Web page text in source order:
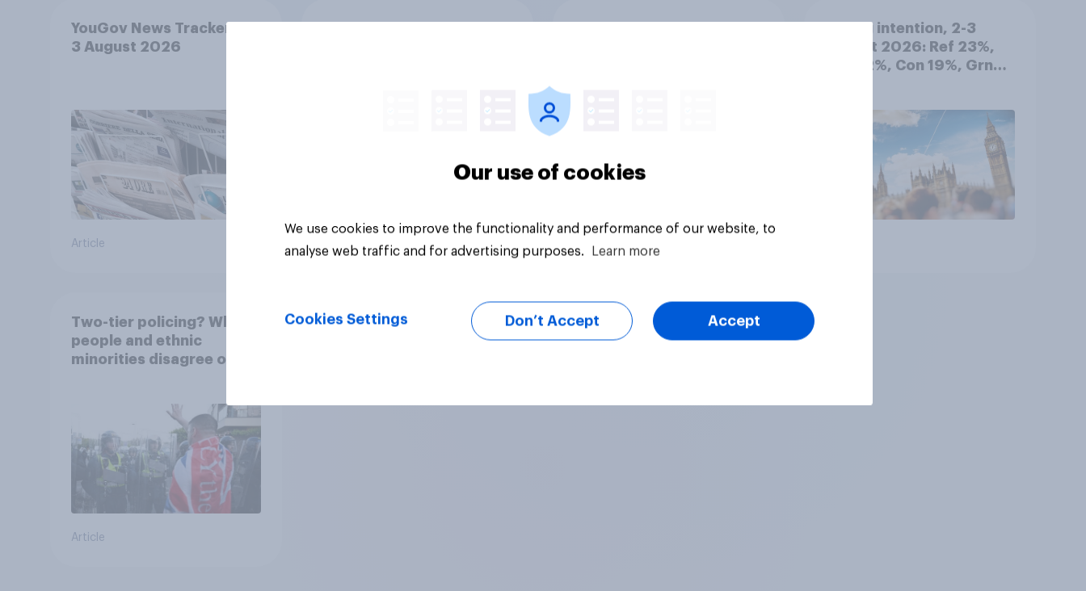
YouGov News Tracker: 2-
3 August 2026
Article Article Article
Voting intention, 2-3
August 2026: Ref 23%,
Lab 22%, Con 19%, Grn
Two-tier policing? White
people and ethnic
minorities disagree over
Article
Our use of cookies
We use cookies to improve the functionality and performance of our website, to
analyse web traffic and for advertising purposes.
Learn more
Cookies Settings Don’t Accept Accept